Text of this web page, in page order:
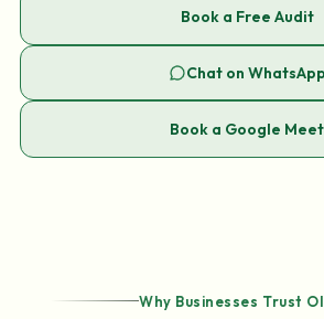
Book a Free Audit
Chat on WhatsApp
Book a Google Meet
Why Businesses Trust